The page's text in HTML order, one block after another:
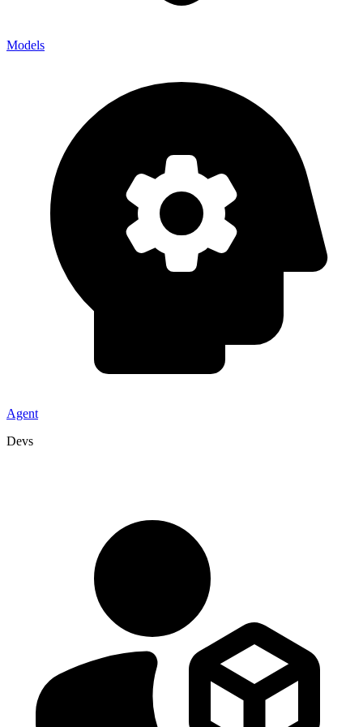
Models
Agent
Devs